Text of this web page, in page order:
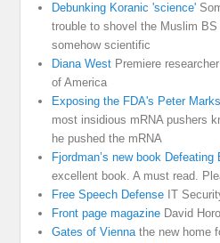
Debunking Koranic 'science'
trouble to shovel the Muslim
somehow scientific
Diana West Premiere
of America
Exposing the FDA's Peter Marks
most insidious mRNA pushers
he pushed the mRNA
Fjordman’s new book Defeating
excellent book. A must read.
Free Speech Defense IT
Front page magazine David
Gates of Viennathe new home